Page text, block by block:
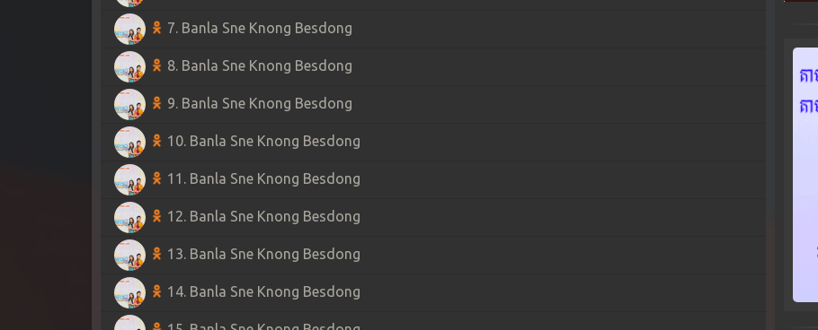
7. Banla Sne Knong Besdong
8. Banla Sne Knong Besdong
9. Banla Sne Knong Besdong
10. Banla Sne Knong Besdong
11. Banla Sne Knong Besdong
12. Banla Sne Knong Besdong
13. Banla Sne Knong Besdong
14. Banla Sne Knong Besdong